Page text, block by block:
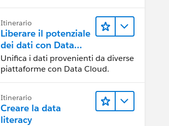
Itinerario
Liberare il potenziale
dei dati con Data
Cloud
Unifica i dati provenienti da diverse
piattaforme con Data Cloud.
Itinerario
Creare la data
literacy